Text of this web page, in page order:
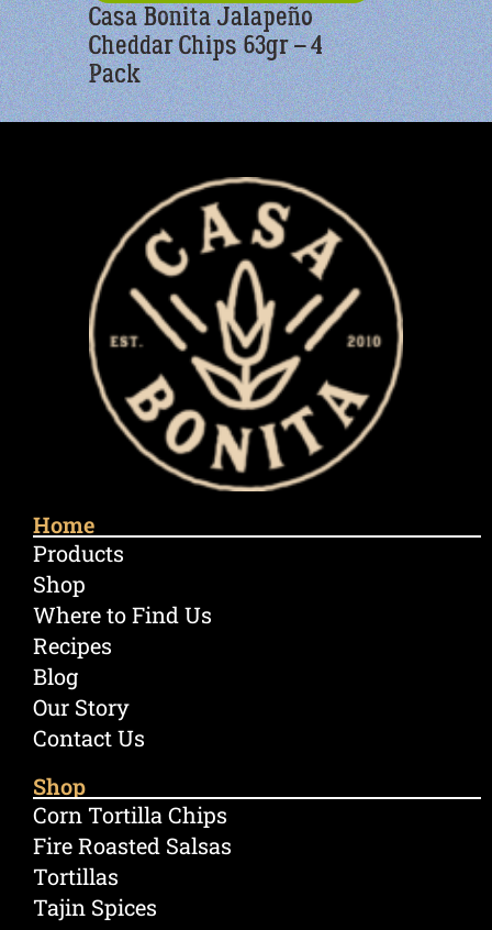
Casa Bonita Jalapeño
Cheddar Chips 63gr – 4
Pack
Casa
Yellow
Pack
Home
Products
Shop
Where to Find Us
Recipes
Blog
Our Story
Contact Us
Shop
Corn Tortilla Chips
Fire Roasted Salsas
Tortillas
Tajin Spices